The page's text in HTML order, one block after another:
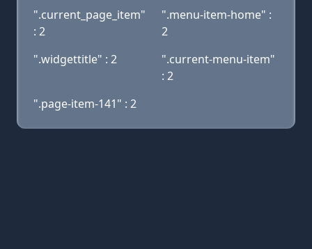
".current_page_item"
: 2
".menu-item-home" :
2
".widgettitle" : 2
".current-menu-item"
: 2
".page-item-141" : 2